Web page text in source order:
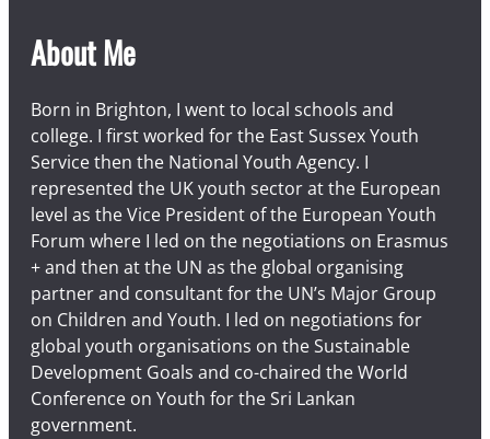
About Me
Born in Brighton, I went to local schools and
college. I first worked for the East Sussex Youth
Service then the National Youth Agency. I
represented the UK youth sector at the European
level as the Vice President of the European Youth
Forum where I led on the negotiations on Erasmus
+ and then at the UN as the global organising
partner and consultant for the UN’s Major Group
on Children and Youth. I led on negotiations for
global youth organisations on the Sustainable
Development Goals and co-chaired the World
Conference on Youth for the Sri Lankan
government.